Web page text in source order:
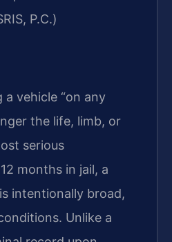
P.C.)
vehicle “on any
the life, limb, or
serious
months in jail, a
intentionally broad,
Unlike a